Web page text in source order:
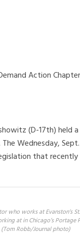
Action
(D-17th)
Wednesday,
that
works at Evanston’s
at in Chicago’s Portage
Robb/Journal photo)